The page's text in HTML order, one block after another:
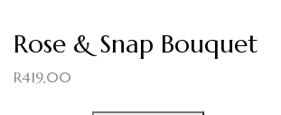
Rose & Snap Bouquet
R419,00